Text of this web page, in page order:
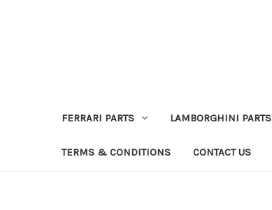
FERRARI PARTS LAMBORGHINI PARTS
TERMS & CONDITIONS CONTACT US